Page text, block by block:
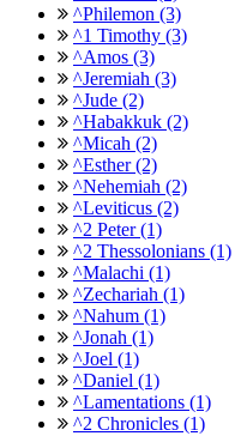
^Philemon (3)
^1 Timothy (3)
^Amos (3)
^Jeremiah (3)
^Jude (2)
^Habakkuk (2)
^Micah (2)
^Esther (2)
^Nehemiah (2)
^Leviticus (2)
^2 Peter (1)
^2 Thessolonians (1)
^Malachi (1)
^Zechariah (1)
^Nahum (1)
^Jonah (1)
^Joel (1)
^Daniel (1)
^Lamentations (1)
^2 Chronicles (1)